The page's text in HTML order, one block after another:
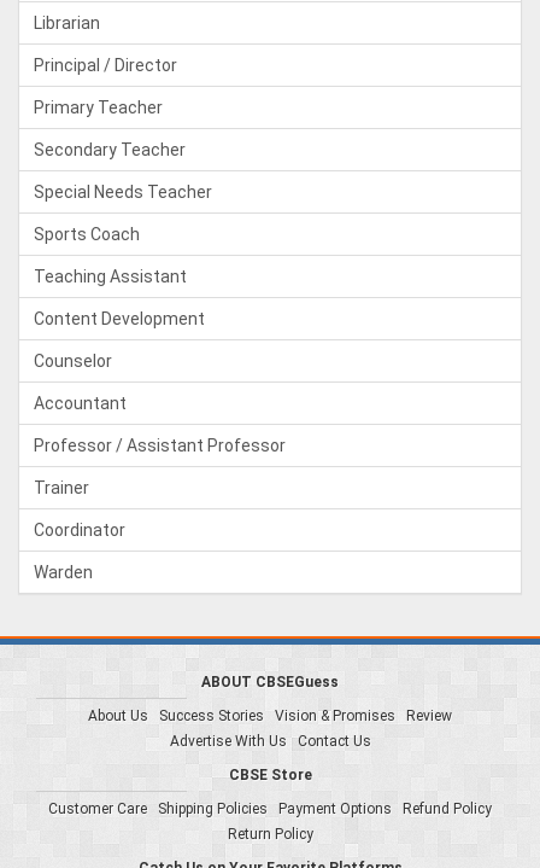
Librarian
Principal / Director
Primary Teacher
Secondary Teacher
Special Needs Teacher
Sports Coach
Teaching Assistant
Content Development
Counselor
Accountant
Professor / Assistant Professor
Trainer
Coordinator
Warden
ABOUT CBSEGuess
About Us
Success Stories Vision & Promises
Review
Advertise With Us
Contact Us
CBSE Store
Customer Care
Shipping Policies Payment Options
Refund Policy
Return Policy